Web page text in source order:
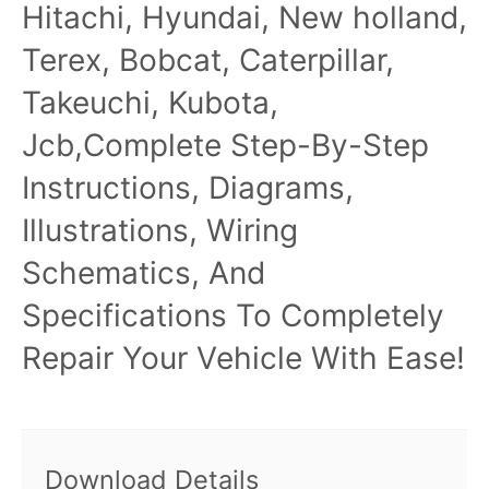
Hitachi, Hyundai, New holland,
Terex, Bobcat, Caterpillar,
Takeuchi, Kubota,
Jcb,Complete Step-By-Step
Instructions, Diagrams,
Illustrations, Wiring
Schematics, And
Specifications To Completely
Repair Your Vehicle With Ease!
Download Details